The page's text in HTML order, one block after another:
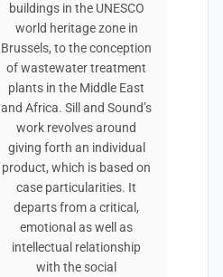
buildings in the UNESCO
world heritage zone in
Brussels, to the conception
of wastewater treatment
plants in the Middle East
and Africa. Sill and Sound’s
work revolves around
giving forth an individual
product, which is based on
case particularities. It
departs from a critical,
emotional as well as
intellectual relationship
with the social